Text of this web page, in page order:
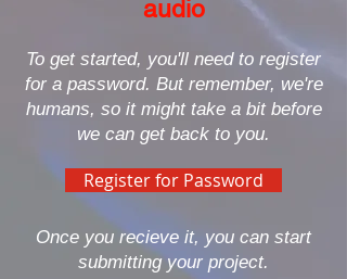
audio
To get started, you'll need to register
for a password. But remember, we're
humans, so it might take a bit before
we can get back to you.
Register for Password
Once you recieve it, you can start
submitting your project.